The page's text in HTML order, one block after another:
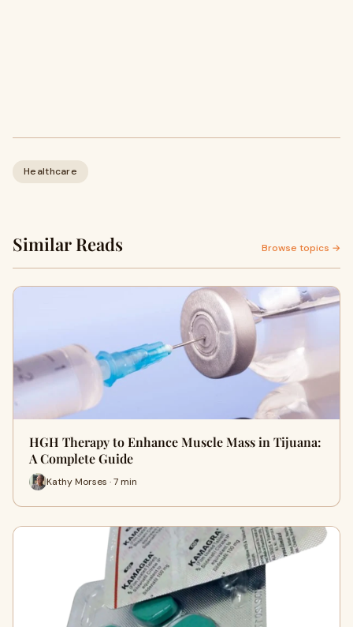
Healthcare
Similar Reads Browse topics →
HGH Therapy to Enhance Muscle Mass in Tijuana:
A Complete Guide
Kathy Morses · 7 min